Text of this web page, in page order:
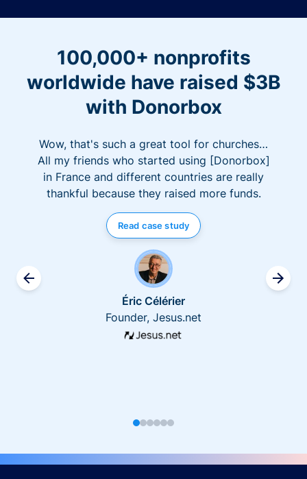
100,000+ nonprofits
worldwide have raised $3B
with Donorbox
Wow, that's such a great tool for churches…
All my friends who started using [Donorbox]
in France and different countries are really
thankful because they raised more funds.
Read case study
Éric Célérier
Founder, Jesus.net